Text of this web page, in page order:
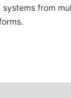
systems from